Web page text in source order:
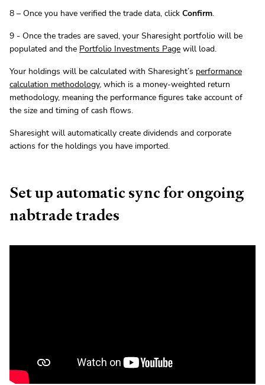
8 – Once you have verified the trade data, click Confirm.
9 - Once the trades are saved, your Sharesight portfolio will be
populated and the Portfolio Investments Page will load.
Your holdings will be calculated with Sharesight’s performance
calculation methodology, which is a money-weighted return
methodology, meaning the performance figures take account of
the size and timing of cash flows.
Sharesight will automatically create dividends and corporate
actions for the holdings you have imported.
Set up automatic sync for ongoing
nabtrade trades